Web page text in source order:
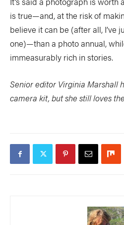
is true—and, at the risk of
believe it can be (after all, I’ve
one)—than a photo annual,
immeasurably rich in stories.
Senior editor Virginia Marshall
camera kit, but she still loves